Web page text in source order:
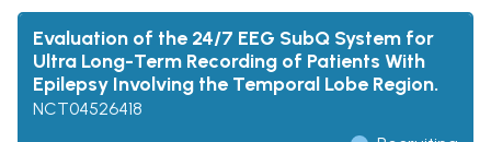
Evaluation of the 24/7 EEG SubQ System for
Ultra Long-Term Recording of Patients With
Epilepsy Involving the Temporal Lobe Region.
NCT04526418